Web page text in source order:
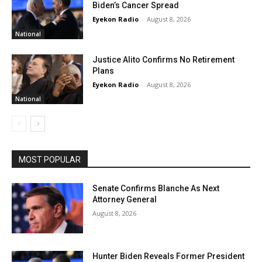
National
Biden’s Cancer Spread
Eyekon Radio - August 8, 2026
National
Justice Alito Confirms No Retirement
Plans
Eyekon Radio - August 8, 2026
MOST POPULAR
Senate Confirms Blanche As Next
Attorney General
August 8, 2026
Hunter Biden Reveals Former President